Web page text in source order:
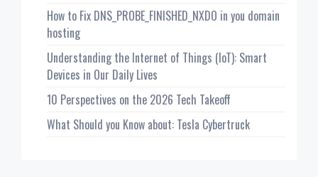
How to Fix DNS_PROBE_FINISHED_NXDO in you domain
hosting
Understanding the Internet of Things (IoT): Smart
Devices in Our Daily Lives
10 Perspectives on the 2026 Tech Takeoff
What Should you Know about: Tesla Cybertruck